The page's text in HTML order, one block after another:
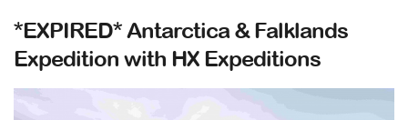
*EXPIRED* Antarctica & Falklands
Expedition with HX Expeditions